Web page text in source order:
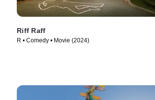
Riff Raff
R • Comedy • Movie (2024)